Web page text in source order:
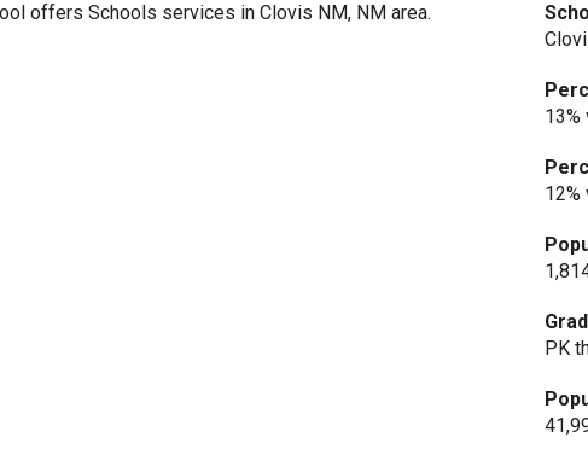
offers Schools services in Clovis NM, NM area.
13%
12%
PK